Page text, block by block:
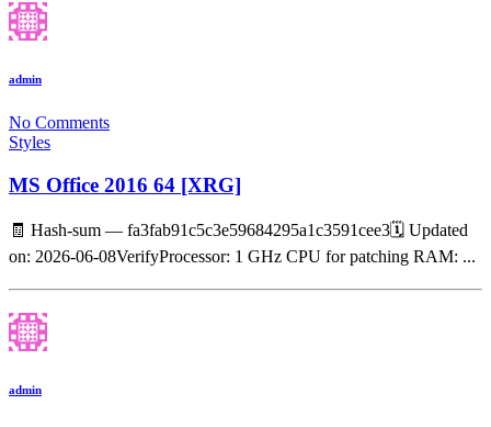
admin
No Comments
Styles
MS Office 2016 64 [XRG]
🧾 Hash-sum — fa3fab91c5c3e59684295a1c3591cee3🗓 Updated
on: 2026-06-08VerifyProcessor: 1 GHz CPU for patching RAM: ...
admin